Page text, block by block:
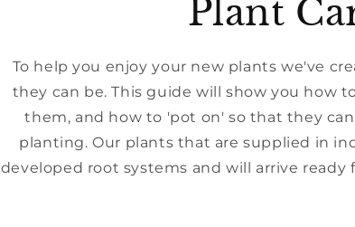
Plant
To help you enjoy your new plants we've
they can be. This guide will show you how
them, and how to 'pot on' so that they
planting. Our plants that are supplied in
developed root systems and will arrive